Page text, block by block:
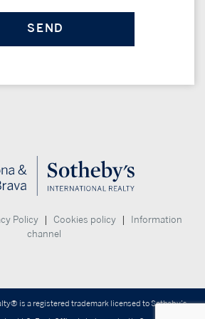
Policy Cookies policy
Information
channel
is a registered trademark licensed to Sotheby’s